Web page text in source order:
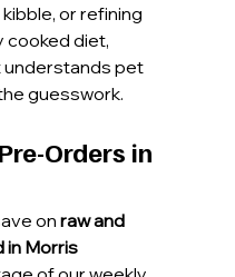
or refining
cooked diet,
understands pet
guesswork.
Orders in
on raw and
in Morris